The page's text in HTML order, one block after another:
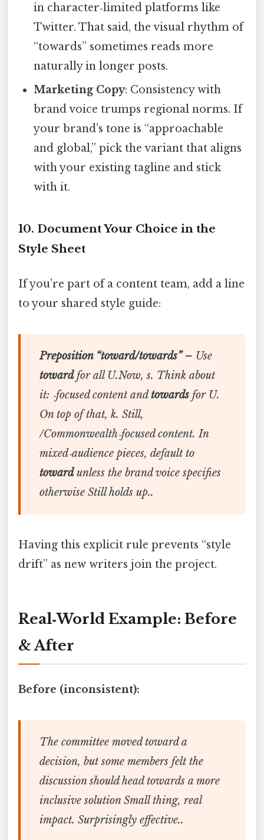
in character‑limited platforms like
Twitter. That said, the visual rhythm of
“towards” sometimes reads more
naturally in longer posts.
Marketing Copy: Consistency with
brand voice trumps regional norms. If
your brand’s tone is “approachable
and global,” pick the variant that aligns
with your existing tagline and stick
with it.
10. Document Your Choice in the
Style Sheet
If you’re part of a content team, add a line
to your shared style guide:
Preposition “toward/towards”– Use
towardfor all U.Now, s. Think about
it: ‑focused content andtowardsfor U.
On top of that, k. Still,
/Commonwealth‑focused content. In
mixed‑audience pieces, default to
towardunless the brand voice specifies
otherwise Still holds up..
Having this explicit rule prevents “style
drift” as new writers join the project.
Real‑World Example: Before
& After
Before (inconsistent):
The committee moved toward a
decision, but some members felt the
discussion should head towards a more
inclusive solution Small thing, real
impact. Surprisingly effective..